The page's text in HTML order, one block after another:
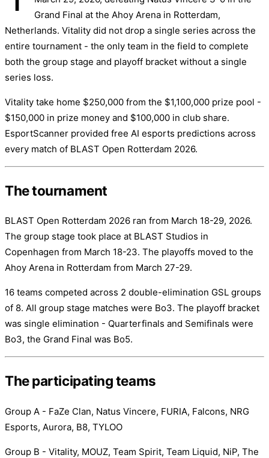
Grand Final at the Ahoy Arena in Rotterdam,
Netherlands. Vitality did not drop a single series across the
entire tournament - the only team in the field to complete
both the group stage and playoff bracket without a single
series loss.
Vitality take home $250,000 from the $1,100,000 prize pool -
$150,000 in prize money and $100,000 in club share.
EsportScanner provided free AI esports predictions across
every match of BLAST Open Rotterdam 2026.
The tournament
BLAST Open Rotterdam 2026 ran from March 18-29, 2026.
The group stage took place at BLAST Studios in
Copenhagen from March 18-23. The playoffs moved to the
Ahoy Arena in Rotterdam from March 27-29.
16 teams competed across 2 double-elimination GSL groups
of 8. All group stage matches were Bo3. The playoff bracket
was single elimination - Quarterfinals and Semifinals were
Bo3, the Grand Final was Bo5.
The participating teams
Group A - FaZe Clan, Natus Vincere, FURIA, Falcons, NRG
Esports, Aurora, B8, TYLOO
Group B - Vitality, MOUZ, Team Spirit, Team Liquid, NiP, The